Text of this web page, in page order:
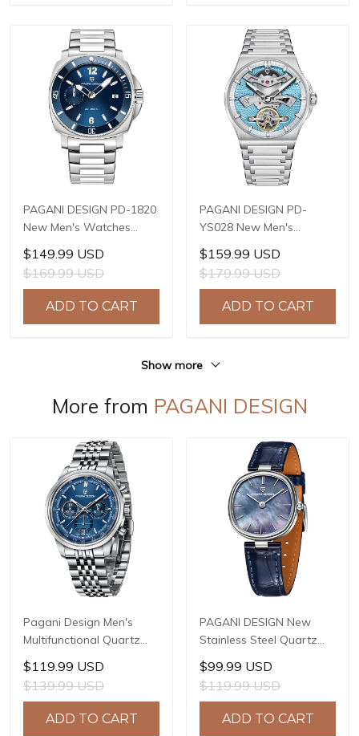
PAGANI DESIGN PD-1820
New Men's Watches
8220A Automatic
Mechanical Wrist
Watches for Men 43mm
Waterproof Stainless
Steel or PU Leather strap
$149.99 USD
$169.99 USD
ADD TO CART
PAGANI DESIGN PD-
YS028 New Men's
Watches E3251
Automatic Mechanical
Wrist Watches for Men
42mm Waterproof
Stainless Steel Watch
$159.99 USD
$179.99 USD
ADD TO CART
Show more
More from PAGANI DESIGN
Pagani Design Men's
Multifunctional Quartz
Watch, 41mm Stainless
Steel Case, Mineral
Reinforced Glass Crystal,
10ATM Water Resistance,
Model: 1827
$119.99 USD
$139.99 USD
ADD TO CART
PAGANI DESIGN New
Stainless Steel Quartz
wristwatches Luxury
Sapphire Glass JAPAN
MIYOTA GL22 Movement
Watch Ladies' watches
PD-1825
$99.99 USD
$119.99 USD
ADD TO CART